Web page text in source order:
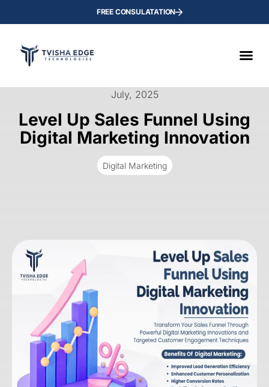
FREE CONSULATATION
July, 2025
Level Up Sales Funnel Using
Digital Marketing Innovation
Digital Marketing